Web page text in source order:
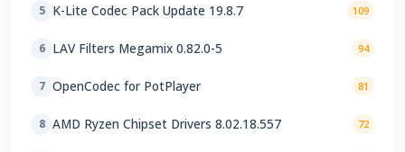
5 K-Lite Codec Pack Update 19.8.7 109
6 LAV Filters Megamix 0.82.0-5 94
7 OpenCodec for PotPlayer 81
8 AMD Ryzen Chipset Drivers 8.02.18.557 72